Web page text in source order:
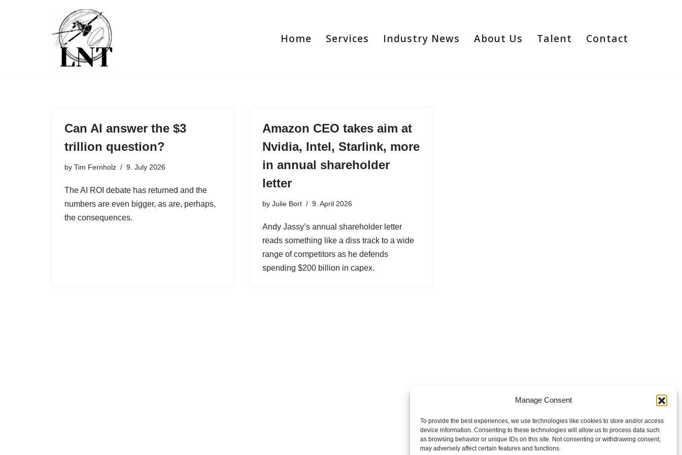
Manage Consent
To provide the best experiences, we use technologies like cookies to store and/or access
device information. Consenting to these technologies will allow us to process data such
as browsing behavior or unique IDs on this site. Not consenting or withdrawing consent,
may adversely affect certain features and functions.
Home Services Industry News About Us Talent Contact
Can AI answer the $3
trillion question?
by Tim Fernholz 9. July 2026
The AI ROI debate has returned and the
numbers are even bigger, as are, perhaps,
the consequences.
Amazon CEO takes aim at
Nvidia, Intel, Starlink, more
in annual shareholder
letter
by Julie Bort 9. April 2026
Andy Jassy’s annual shareholder letter
reads something like a diss track to a wide
range of competitors as he defends
spending $200 billion in capex.